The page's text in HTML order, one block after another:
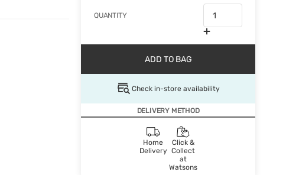
QUANTITY
ADD TO BAG
Check in-store availability
DELIVERY METHOD
Home
Delivery
Click &
Collect
at
Watsons